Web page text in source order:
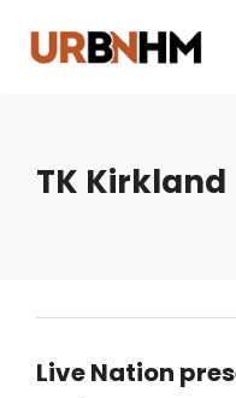
TK Kirkland
Live Nation